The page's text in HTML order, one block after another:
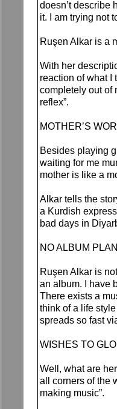
doesn’t describe
it. I am trying not
Ruşen Alkar is a
With her
reaction of what I
completely out of
reflex”.
MOTHER’S
Besides playing
waiting for me
mother is like a
Alkar tells the
a Kurdish
bad days in
NO ALBUM
Ruşen Alkar is
an album. I have
There exists a
think of a life
spreads so fast
WISHES TO
Well, what are
all corners of the
making music”.